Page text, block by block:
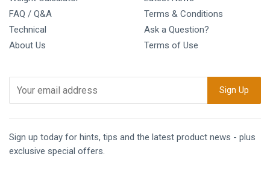
FAQ / Q&A
Technical
About Us
Terms & Conditions
Ask a Question?
Terms of Use
Sign up today for hints, tips and the latest product news - plus
exclusive special offers.